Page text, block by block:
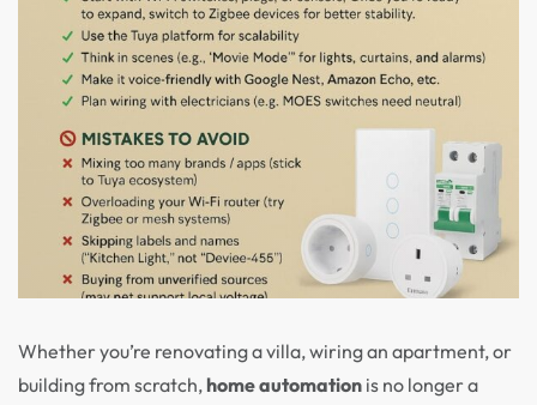
Whether you’re renovating a villa, wiring an apartment, or
building from scratch,home automation is no longer a